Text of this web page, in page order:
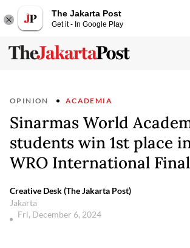
The Jakarta Post
Get it - In Google Play
OPINION ACADEMIA
Sinarmas World
students win 1st place
WRO International Final
Creative Desk (The Jakarta Post)
Jakarta
Fri, December 6, 2024